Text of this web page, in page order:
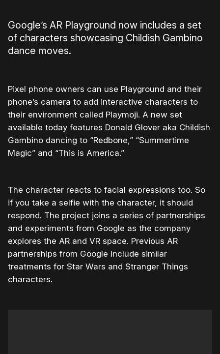
Google’s AR Playground now includes a set
of characters showcasing Childish Gambino
dance moves.
Pixel phone owners can use Playground and their
phone’s camera to add interactive characters to
their environment called Playmoji. A new set
available today features Donald Glover aka Childish
Gambino dancing to “Redbone,” “Summertime
Magic” and “This is America.”
The character reacts to facial expressions too. So
if you take a selfie with the character, it should
respond. The project joins a series of partnerships
and experiments from Google as the company
explores the AR and VR space. Previous AR
partnerships from Google include similar
treatments for Star Wars and Stranger Things
characters.